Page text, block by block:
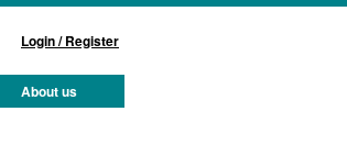
Login / Register
About us